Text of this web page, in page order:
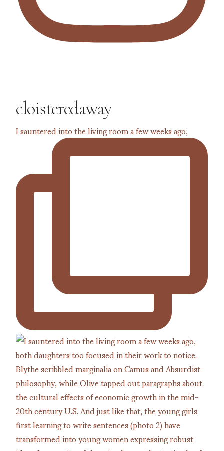
cloisteredaway
I sauntered into the living room a few weeks ago,